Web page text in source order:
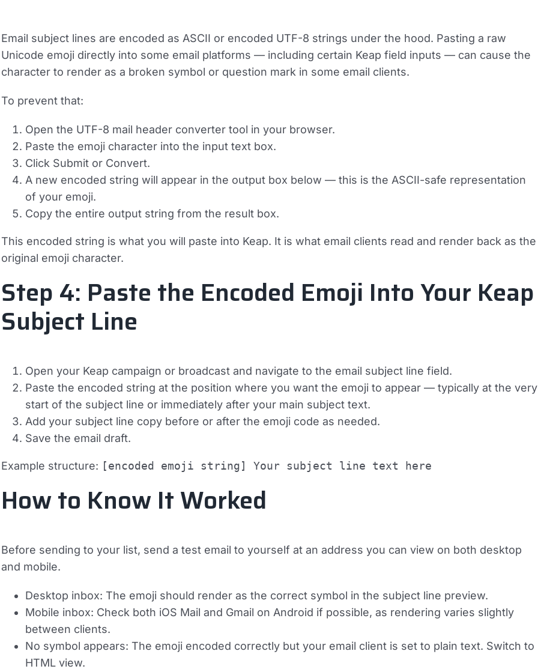
Email subject lines are encoded as ASCII or encoded UTF-8 strings under the hood. Pasting a raw
Unicode emoji directly into some email platforms — including certain Keap field inputs — can cause the
character to render as a broken symbol or question mark in some email clients.
To prevent that:
Open the UTF-8 mail header converter tool in your browser.
Paste the emoji character into the input text box.
Click Submit or Convert.
A new encoded string will appear in the output box below — this is the ASCII-safe representation
of your emoji.
Copy the entire output string from the result box.
This encoded string is what you will paste into Keap. It is what email clients read and render back as the
original emoji character.
Step 4: Paste the Encoded Emoji Into Your Keap
Subject Line
Open your Keap campaign or broadcast and navigate to the email subject line field.
Paste the encoded string at the position where you want the emoji to appear — typically at the very
start of the subject line or immediately after your main subject text.
Add your subject line copy before or after the emoji code as needed.
Save the email draft.
Example structure: [encoded emoji string] Your subject line text here
How to Know It Worked
Before sending to your list, send a test email to yourself at an address you can view on both desktop
and mobile.
Desktop inbox: The emoji should render as the correct symbol in the subject line preview.
Mobile inbox: Check both iOS Mail and Gmail on Android if possible, as rendering varies slightly
between clients.
No symbol appears: The emoji encoded correctly but your email client is set to plain text. Switch to
HTML view.